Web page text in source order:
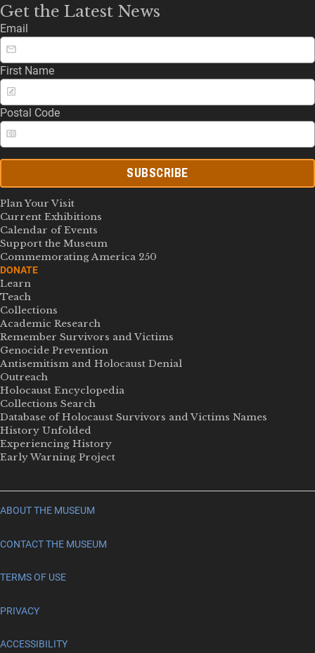
Get the Latest News
Email
First Name
Postal Code
SUBSCRIBE
Plan Your Visit
Current Exhibitions
Calendar of Events
Support the Museum
Commemorating America 250
DONATE
Learn
Teach
Collections
Academic Research
Remember Survivors and Victims
Genocide Prevention
Antisemitism and Holocaust Denial
Outreach
Holocaust Encyclopedia
Collections Search
Database of Holocaust Survivors and Victims Names
History Unfolded
Experiencing History
Early Warning Project
ABOUT THE MUSEUM
CONTACT THE MUSEUM
TERMS OF USE
PRIVACY
ACCESSIBILITY